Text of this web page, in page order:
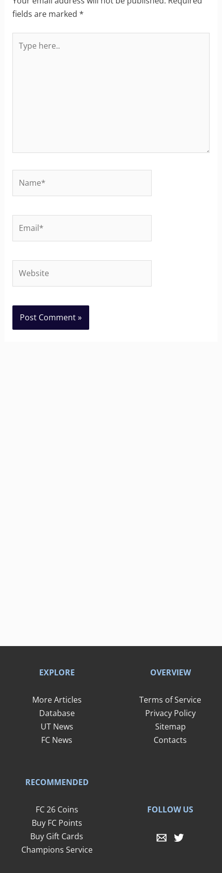
fields are marked *
here..
EXPLORE
More Articles
Database
UT News
FC News
OVERVIEW
Terms of Service
Privacy Policy
Sitemap
Contacts
RECOMMENDED
FC 26 Coins
Buy FC Points
Buy Gift Cards
Champions Service
FOLLOW US